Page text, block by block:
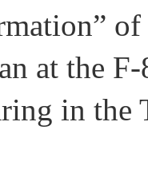
of
at the
in the